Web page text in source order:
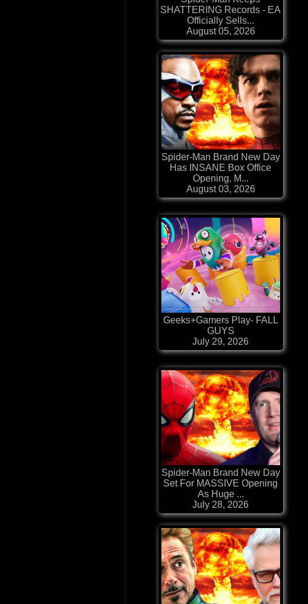
SHATTERING Records - EA
Officially Sells...
August 05, 2026
Spider-Man Brand New Day
Has INSANE Box Office
Opening, M...
August 03, 2026
Geeks+Gamers Play- FALL
GUYS
July 29, 2026
Spider-Man Brand New Day
Set For MASSIVE Opening
As Huge ...
July 28, 2026